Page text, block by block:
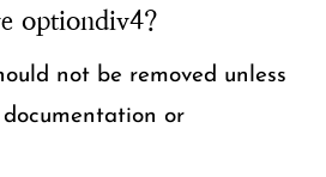
optiondiv4?
not be removed unless
or